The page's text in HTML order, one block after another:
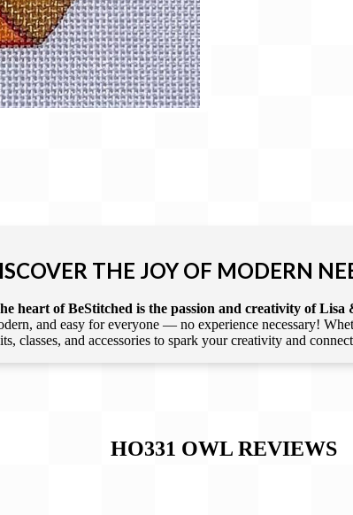
THE JOY OF MODERN
heart of BeStitched is the passion and creativity of Lisa
and easy for everyone — no experience necessary!
classes, and accessories to spark your creativity and
HO331 OWL REVIEWS